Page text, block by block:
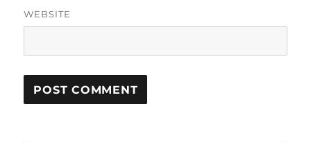
WEBSITE